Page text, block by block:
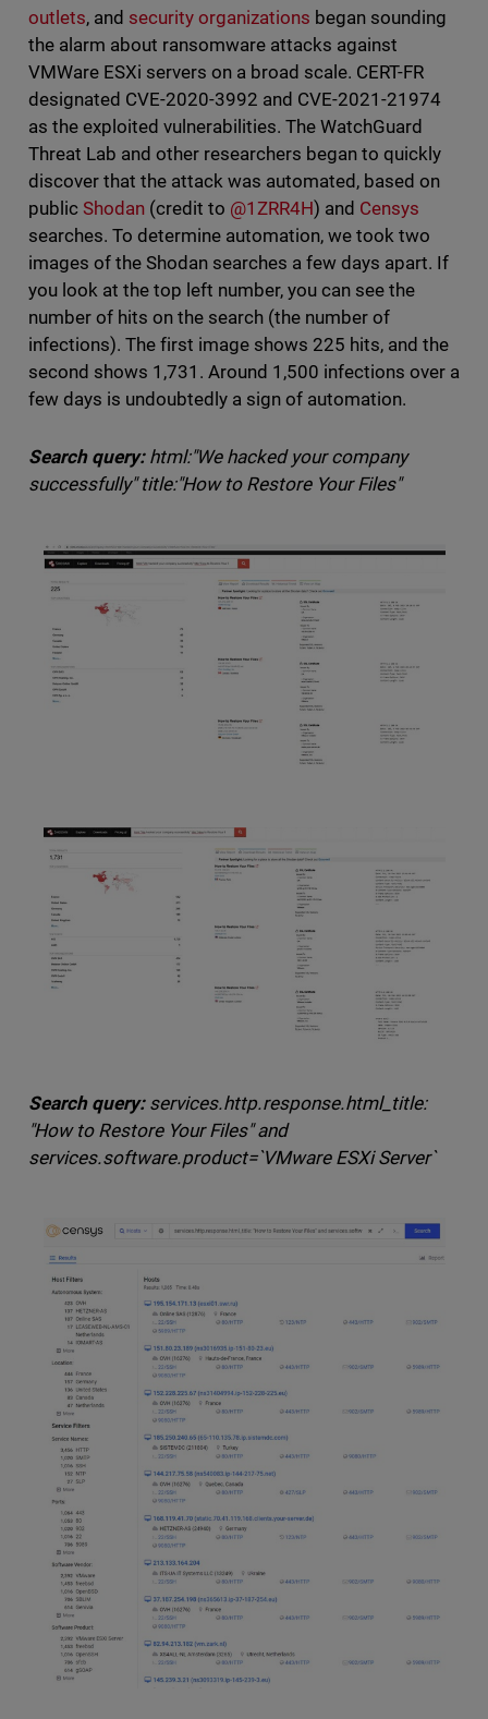
outlets, and security organizations began sounding
the alarm about ransomware attacks against
VMWare ESXi servers on a broad scale. CERT-FR
designated CVE-2020-3992 and CVE-2021-21974
as the exploited vulnerabilities. The WatchGuard
Threat Lab and other researchers began to quickly
discover that the attack was automated, based on
public Shodan(credit to @1ZRR4H) and Censys
searches. To determine automation, we took two
images of the Shodan searches a few days apart. If
you look at the top left number, you can see the
number of hits on the search (the number of
infections). The first image shows 225 hits, and the
second shows 1,731. Around 1,500 infections over a
few days is undoubtedly a sign of automation.
Search query:html:"We hacked your company
successfully" title:"How to Restore Your Files"
Search query:services.http.response.html_title:
"How to Restore Your Files" and
services.software.product=`VMware ESXi Server`